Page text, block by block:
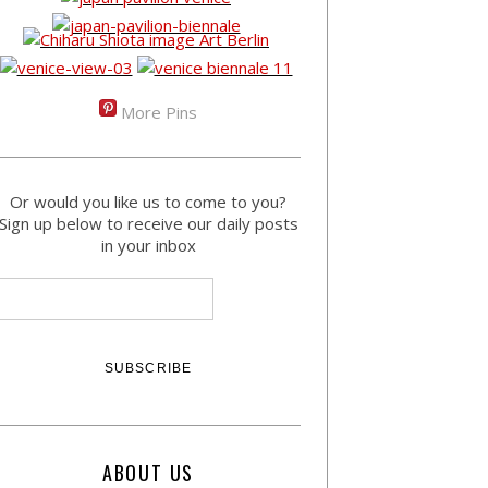
More Pins
Or would you like us to come to you?
up below to receive our daily posts
in your inbox
ABOUT US